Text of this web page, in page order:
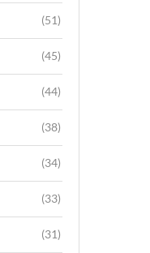
(51)
(45)
(44)
(38)
(34)
(33)
(31)